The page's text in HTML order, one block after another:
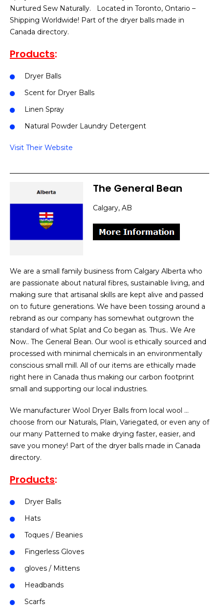
Nurtured Sew Naturally. Located in Toronto, Ontario –
Shipping Worldwide! Part of the dryer balls made in
Canada directory.
Products:
Dryer Balls
Scent for Dryer Balls
Linen Spray
Natural Powder Laundry Detergent
Visit Their Website
The General Bean
Calgary, AB
We are a small family business from Calgary Alberta who
are passionate about natural fibres, sustainable living, and
making sure that artisanal skills are kept alive and passed
on to future generations. We have been tossing around a
rebrand as our company has somewhat outgrown the
standard of what Splat and Co began as. Thus.. We Are
Now.. The General Bean. Our wool is ethically sourced and
processed with minimal chemicals in an environmentally
conscious small mill. All of our items are ethically made
right here in Canada thus making our carbon footprint
small and supporting our local industries.
We manufacturer Wool Dryer Balls from local wool …
choose from our Naturals, Plain, Variegated, or even any of
our many Patterned to make drying faster, easier, and
save you money! Part of the dryer balls made in Canada
directory.
Products:
Dryer Balls
Hats
Toques / Beanies
Fingerless Gloves
gloves / Mittens
Headbands
Scarfs